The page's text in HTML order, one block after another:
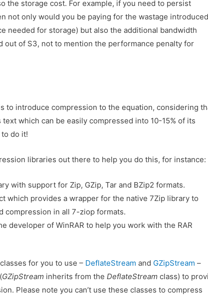
the storage cost. For example, if you need to persist
not only would you be paying for the wastage introduced
needed for storage) but also the additional bandwidth
out of S3, not to mention the performance penalty for
to introduce compression to the equation, considering
which can be easily compressed into 10-15% of its
do it!
libraries out there to help you do this, for instance:
with support for Zip, GZip, Tar and BZip2 formats.
which provides a wrapper for the native 7Zip library to
compression in all 7-ziop formats.
developer of WinRAR to help you work with the RAR
for you to use – DeflateStream and GZipStream –
GZipStream inherits from theDeflateStream class) to
Please note you can’t use these classes to compress